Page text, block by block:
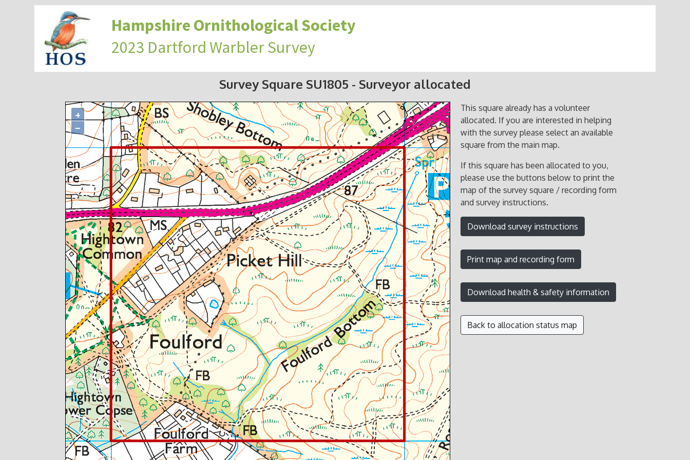
Hampshire Ornithological Society
2023 Dartford Warbler Survey
Survey Square SU1805 - Surveyor allocated
+
−
This square already has a volunteer
allocated. If you are interested in helping
with the survey please select an available
square from the main map.
If this square has been allocated to you,
please use the buttons below to print the
map of the survey square / recording form
and survey instructions.
Back to allocation status map